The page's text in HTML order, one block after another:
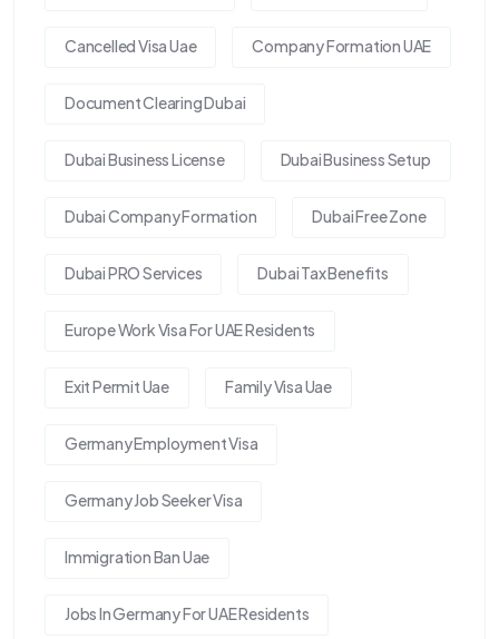
Cancelled Visa Uae Company Formation UAE
Document Clearing Dubai
Dubai Business License Dubai Business Setup
Dubai Company Formation Dubai Free Zone
Dubai PRO Services Dubai Tax Benefits
Europe Work Visa For UAE Residents
Exit Permit Uae Family Visa Uae
Germany Employment Visa
Germany Job Seeker Visa
Immigration Ban Uae
Jobs In Germany For UAE Residents